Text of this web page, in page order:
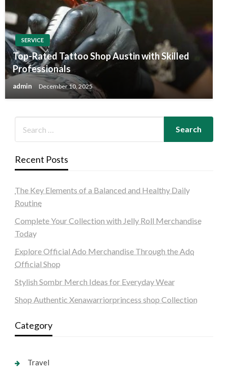
SERVICE
Top-Rated Tattoo Shop Austin with Skilled
Professionals
admin December 10, 2025
Recent Posts
The Key Elements of a Balanced and Healthy Daily
Routine
Complete Your Collection with Jelly Roll Merchandise
Today
Explore Official Ado Merchandise Through the Ado
Official Shop
Stylish Sombr Merch Ideas for Everyday Wear
Shop Authentic Xenawarriorprincess shop Collection
Category
Travel